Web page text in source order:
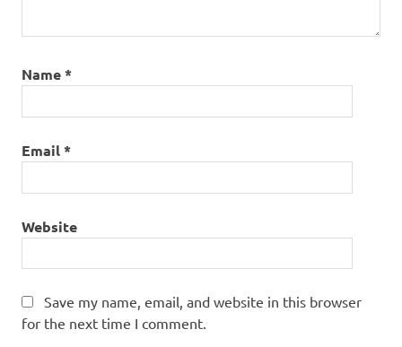
Name*
Email*
Website
Save my name, email, and website in this browser
for the next time I comment.